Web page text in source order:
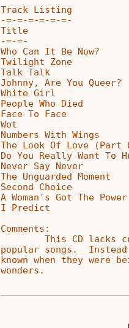
Track Listing
-=-=-=-=-=-=-
Title
-=-=-
Who Can It Be Now?
Twilight Zone
Talk Talk
Johnny, Are You
White Girl
People Who Died
Face To Face
Wot
Numbers With Wings
The Look Of Love
Do You Really Want
Never Say Never
The Unguarded
Second Choice
A Woman's Got The
I Predict
Comments:
This CD lacks
popular songs.
known when they were